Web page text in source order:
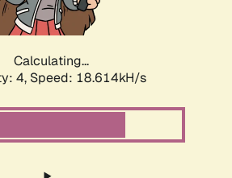
Calculating...
4, Speed: 18.614kH/s